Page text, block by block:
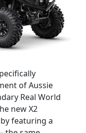
of Aussie
Real World
new X2
featuring a